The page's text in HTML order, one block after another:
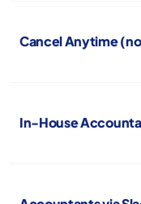
Cancel Anytime
In-House